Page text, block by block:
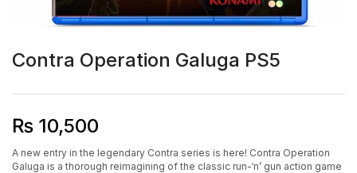
Contra Operation Galuga PS5
₨ 10,500
A new entry in the legendary Contra series is here! Contra Operation
Galuga is a thorough reimagining of the classic run-‘n’ gun action game